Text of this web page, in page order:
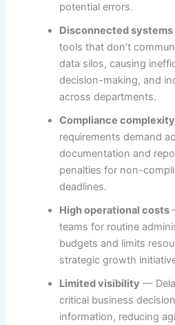
potential errors.
Disconnected systems
tools that don’t
data silos, causing
decision-making, and
across departments.
Compliance complexity
requirements demand
documentation and
penalties for non-
deadlines.
High operational costs
teams for routine
budgets and limits
strategic growth
Limited visibility —
critical business
information, reducing